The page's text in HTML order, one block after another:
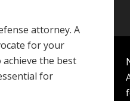
attorney. A
for your
the best
for